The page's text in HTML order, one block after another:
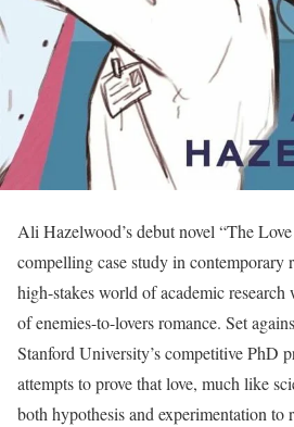
Ali Hazelwood’s debut novel “The
compelling case study in contemporary
high-stakes world of academic research
of enemies-to-lovers romance. Set
Stanford University’s competitive PhD
attempts to prove that love, much like
both hypothesis and experimentation to